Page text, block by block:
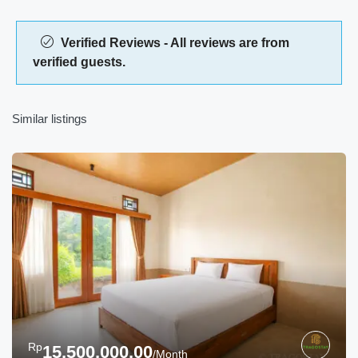
Verified Reviews - All reviews are from
verified guests.
Similar listings
Rp15,500,000.00/Month